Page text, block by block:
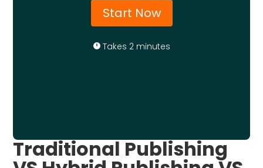
Start Now
Takes 2 minutes
Traditional Publishing